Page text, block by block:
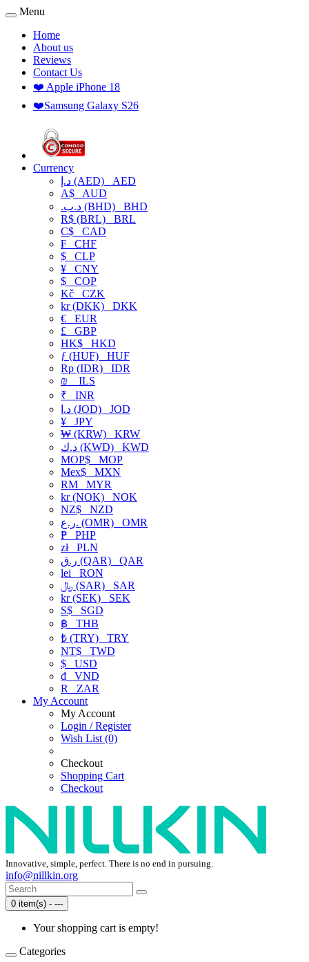
Menu
Home
About us
Reviews
Contact Us
❤️ Apple iPhone 18
❤️Samsung Galaxy S26
Currency
د.إ (AED) AED
A$ AUD
.د.ب (BHD) BHD
R$ (BRL) BRL
C$ CAD
₣ CHF
$ CLP
¥ CNY
$ COP
Kč CZK
kr (DKK) DKK
€ EUR
£ GBP
HK$ HKD
ƒ (HUF) HUF
Rp (IDR) IDR
₪
ILS
₹ INR
د.ا (JOD) JOD
¥ JPY
₩ (KRW) KRW
د.ك (KWD) KWD
MOP$ MOP
Mex$ MXN
RM MYR
kr (NOK) NOK
NZ$ NZD
ر.ع. (OMR) OMR
₱ PHP
złPLN
ر.ق (QAR) QAR
lei RON
﷼ (SAR) SAR
kr (SEK) SEK
S$ SGD
฿ THB
₺ (TRY) TRY
NT$ TWD
$ USD
₫ VND
R
ZAR
My Account
My Account
Login / Register
Wish List (0)
Checkout
Shopping Cart
Checkout
Innovative, simple, perfect. There is no end in pursuing.
info@nillkin.org
0 item(s) - ---
Your shopping cart is empty!
Categories